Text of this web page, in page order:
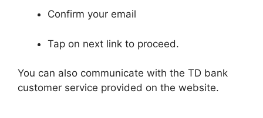
Confirm your email
Tap on next link to proceed.
You can also communicate with the TD bank
customer service provided on the website.